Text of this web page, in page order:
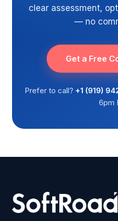
clear assessment,
— no
Get a Free
Prefer to call? +1 (919)
6pm